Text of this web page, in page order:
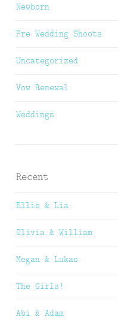
Newborn
Pre Wedding Shoots
Uncategorized
Vow Renewal
Weddings
Recent
Ellis & Lia
Olivia & William
Megan & Lukas
The Girls!
Abi & Adam